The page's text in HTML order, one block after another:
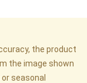
the product
the image shown
seasonal